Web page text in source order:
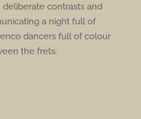
deliberate contrasts and
a night full of
dancers full of colour
the frets.